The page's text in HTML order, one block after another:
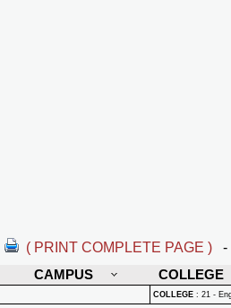
( PRINT COMPLETE PAGE ) -
CAMPUS COLLEGE
COLLEGE : 21 -